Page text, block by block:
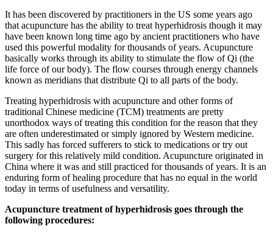
It has been discovered by practitioners in the US some years ago
that acupuncture has the ability to treat hyperhidrosis though it may
have been known long time ago by ancient practitioners who have
used this powerful modality for thousands of years. Acupuncture
basically works through its ability to stimulate the flow of Qi (the
life force of our body). The flow courses through energy channels
known as meridians that distribute Qi to all parts of the body.
Treating hyperhidrosis with acupuncture and other forms of
traditional Chinese medicine (TCM) treatments are pretty
unorthodox ways of treating this condition for the reason that they
are often underestimated or simply ignored by Western medicine.
This sadly has forced sufferers to stick to medications or try out
surgery for this relatively mild condition. Acupuncture originated in
China where it was and still practiced for thousands of years. It is an
enduring form of healing procedure that has no equal in the world
today in terms of usefulness and versatility.
Acupuncture treatment of hyperhidrosis goes through the
following procedures: